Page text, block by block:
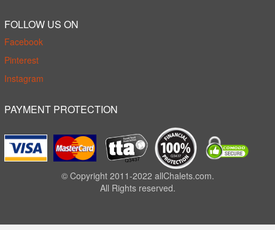
FOLLOW US ON
Facebook
Pinterest
Instagram
PAYMENT PROTECTION
© Copyright 2011-2022 allChalets.com.
All Rights reserved.